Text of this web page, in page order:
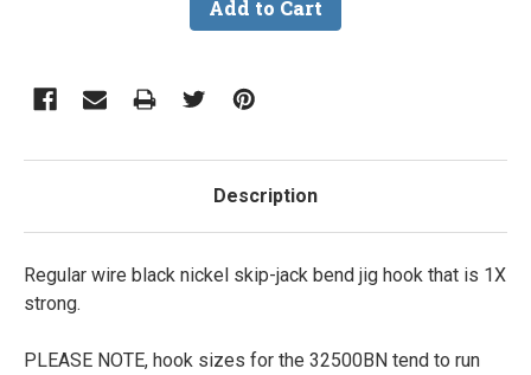
Description
Regular wire black nickel skip-jack bend jig hook that is 1X
strong.
PLEASE NOTE, hook sizes for the 32500BN tend to run